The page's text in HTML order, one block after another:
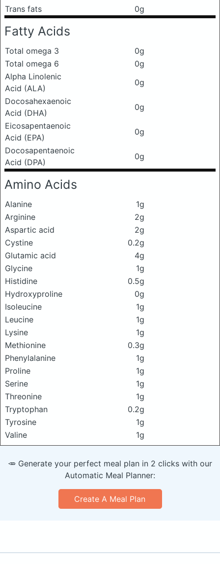
Trans fats
0g
Fatty Acids
Total omega 3
0g
Total omega 6
0g
Alpha Linolenic
Acid (ALA)
0g
Docosahexaenoic
Acid (DHA)
0g
Eicosapentaenoic
Acid (EPA)
0g
Docosapentaenoic
Acid (DPA)
0g
Amino Acids
Alanine
1g
Arginine
2g
Aspartic acid
2g
Cystine
0.2g
Glutamic acid
4g
Glycine
1g
Histidine
0.5g
Hydroxyproline
0g
Isoleucine
1g
Leucine
1g
Lysine
1g
Methionine
0.3g
Phenylalanine
1g
Proline
1g
Serine
1g
Threonine
1g
Tryptophan
0.2g
Tyrosine
1g
Valine
1g
🥕 Generate your perfect meal plan in 2 clicks with our
Automatic Meal Planner:
Create A Meal Plan